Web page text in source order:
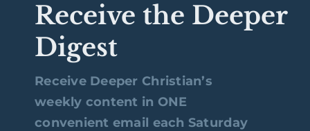
Receive the Deeper
Digest
Receive Deeper Christian’s
weekly content in ONE
convenient email each Saturday